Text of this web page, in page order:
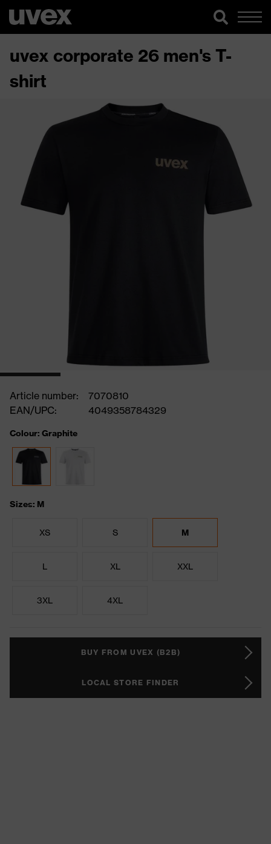
uvex corporate 26 men's T-
shirt
Article number:
7070810
EAN/UPC:
4049358784329
Colour: Graphite
Sizes: M
XS S M
L XL XXL
3XL 4XL
BUY FROM UVEX (B2B)
LOCAL STORE FINDER